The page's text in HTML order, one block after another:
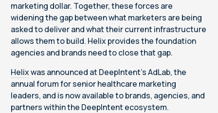
marketing dollar. Together, these forces are
widening the gap between what marketers are being
asked to deliver and what their current infrastructure
allows them to build. Helix provides the foundation
agencies and brands need to close that gap.
Helixwas announced at DeepIntent's AdLab, the
annual forum for senior healthcare marketing
leaders, and is now available to brands, agencies, and
partners within the DeepIntent ecosystem.